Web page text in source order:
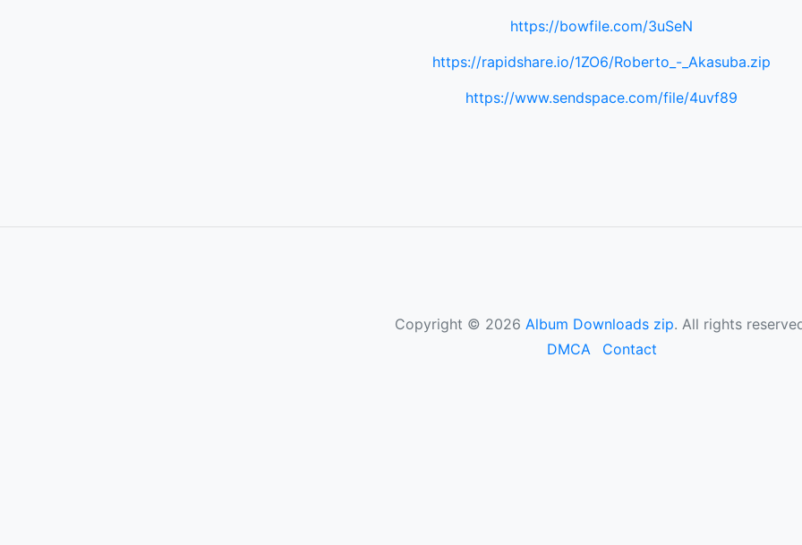
https://bowfile.com/3uSeN
https://rapidshare.io/1ZO6/Roberto_-_Akasuba.zip
https://www.sendspace.com/file/4uvf89
Copyright © 2026 Album Downloads zip. All rights
DMCA
Contact